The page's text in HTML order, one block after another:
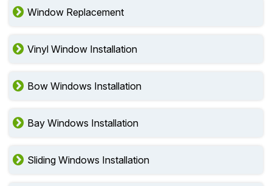
Window Replacement
Vinyl Window Installation
Bow Windows Installation
Bay Windows Installation
Sliding Windows Installation